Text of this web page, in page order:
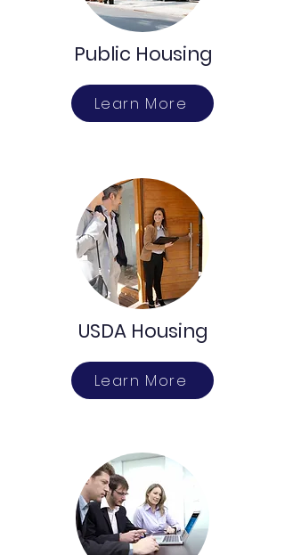
Public Housing
Learn More
USDA Housing
Learn More